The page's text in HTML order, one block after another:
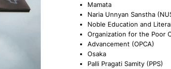
Mamata
Naria Unnyan Sanstha
Noble Education and
Organization for the Poor
Advancement (OPCA)
Osaka
Palli Pragati Samity (PPS)